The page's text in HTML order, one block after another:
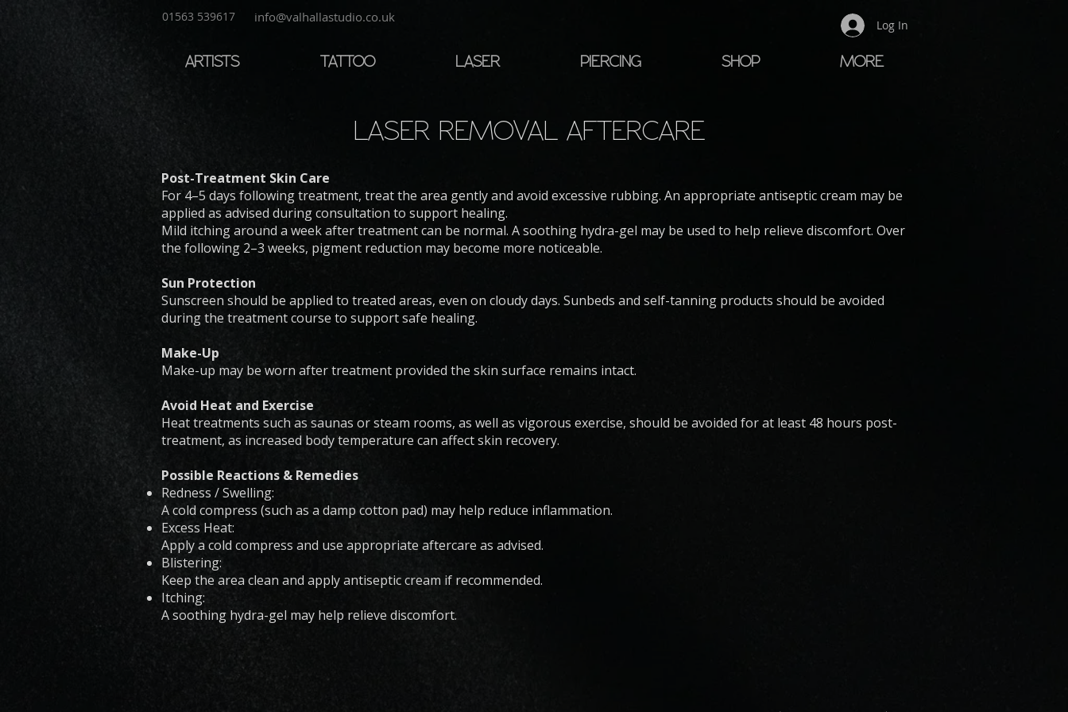
01563 539617 info@valhallastudio.co.uk
Log In
ARTISTS TATTOO LASER PIERCING SHOP MORE
LASER REMOVAL AFTERCARE
Post-Treatment Skin Care
For 4–5 days following treatment, treat the area gently and avoid excessive rubbing. An appropriate antiseptic cream may be
applied as advised during consultation to support healing.
Mild itching around a week after treatment can be normal. A soothing hydra-gel may be used to help relieve discomfort. Over
the following 2–3 weeks, pigment reduction may become more noticeable.
Sun Protection
Sunscreen should be applied to treated areas, even on cloudy days. Sunbeds and self-tanning products should be avoided
during the treatment course to support safe healing.
Make-Up
Make-up may be worn after treatment provided the skin surface remains intact.
Avoid Heat and Exercise
Heat treatments such as saunas or steam rooms, as well as vigorous exercise, should be avoided for at least 48 hours post-
treatment, as increased body temperature can affect skin recovery.
Possible Reactions & Remedies
Redness / Swelling:
A cold compress (such as a damp cotton pad) may help reduce inflammation.
Excess Heat:
Apply a cold compress and use appropriate aftercare as advised.
Blistering:
Keep the area clean and apply antiseptic cream if recommended.
Itching:
A soothing hydra-gel may help relieve discomfort.